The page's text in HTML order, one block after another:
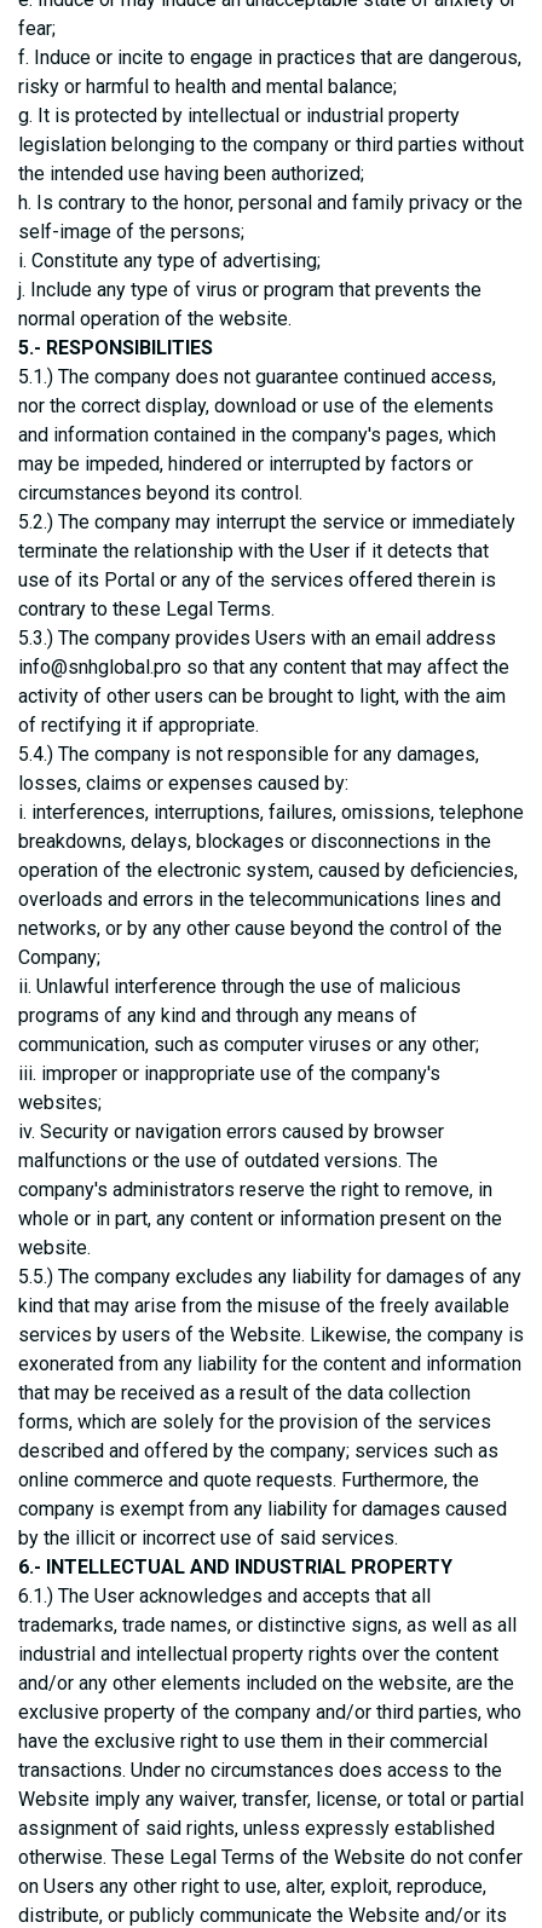
fear;
f. Induce or incite to engage in practices that are dangerous,
risky or harmful to health and mental balance;
g. It is protected by intellectual or industrial property
legislation belonging to the company or third parties without
the intended use having been authorized;
h. Is contrary to the honor, personal and family privacy or the
self-image of the persons;
i. Constitute any type of advertising;
j. Include any type of virus or program that prevents the
normal operation of the website.
5.- RESPONSIBILITIES
5.1.) The company does not guarantee continued access,
nor the correct display, download or use of the elements
and information contained in the company's pages, which
may be impeded, hindered or interrupted by factors or
circumstances beyond its control.
5.2.) The company may interrupt the service or immediately
terminate the relationship with the User if it detects that
use of its Portal or any of the services offered therein is
contrary to these Legal Terms.
5.3.) The company provides Users with an email address
info@snhglobal.pro so that any content that may affect the
activity of other users can be brought to light, with the aim
of rectifying it if appropriate.
5.4.) The company is not responsible for any damages,
losses, claims or expenses caused by:
i. interferences, interruptions, failures, omissions, telephone
breakdowns, delays, blockages or disconnections in the
operation of the electronic system, caused by deficiencies,
overloads and errors in the telecommunications lines and
networks, or by any other cause beyond the control of the
Company;
ii. Unlawful interference through the use of malicious
programs of any kind and through any means of
communication, such as computer viruses or any other;
iii. improper or inappropriate use of the company's
websites;
iv. Security or navigation errors caused by browser
malfunctions or the use of outdated versions. The
company's administrators reserve the right to remove, in
whole or in part, any content or information present on the
website.
5.5.) The company excludes any liability for damages of any
kind that may arise from the misuse of the freely available
services by users of the Website. Likewise, the company is
exonerated from any liability for the content and information
that may be received as a result of the data collection
forms, which are solely for the provision of the services
described and offered by the company; services such as
online commerce and quote requests. Furthermore, the
company is exempt from any liability for damages caused
by the illicit or incorrect use of said services.
6.- INTELLECTUAL AND INDUSTRIAL PROPERTY
6.1.) The User acknowledges and accepts that all
trademarks, trade names, or distinctive signs, as well as all
industrial and intellectual property rights over the content
and/or any other elements included on the website, are the
exclusive property of the company and/or third parties, who
have the exclusive right to use them in their commercial
transactions. Under no circumstances does access to the
Website imply any waiver, transfer, license, or total or partial
assignment of said rights, unless expressly established
otherwise. These Legal Terms of the Website do not confer
on Users any other right to use, alter, exploit, reproduce,
distribute, or publicly communicate the Website and/or its